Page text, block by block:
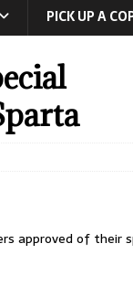
PICK UP A
approved of their